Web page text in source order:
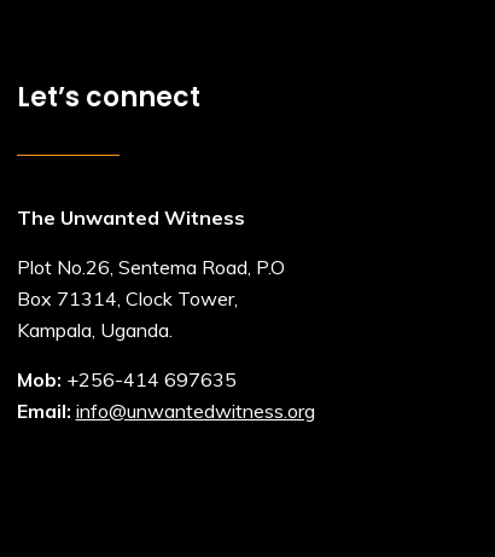
Let’s connect
The Unwanted Witness
Plot No.26, Sentema Road, P.O
Box 71314, Clock Tower,
Kampala, Uganda.
Mob: +256-414 697635
Email: info@unwantedwitness.org